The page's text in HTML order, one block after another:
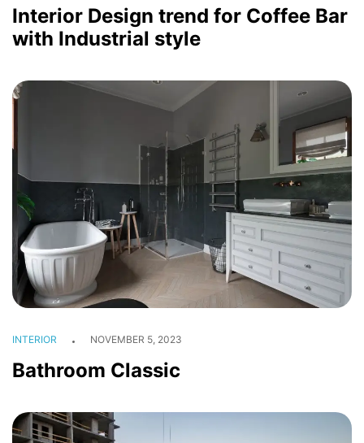
Interior Design trend for Coffee Bar
with Industrial style
INTERIOR NOVEMBER 5, 2023
Bathroom Classic